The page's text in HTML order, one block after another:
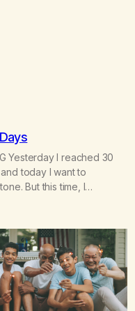
Yesterday I reached 30
today I want to
But this time, I
my discipline, or my
way out of addiction.
that I am here…